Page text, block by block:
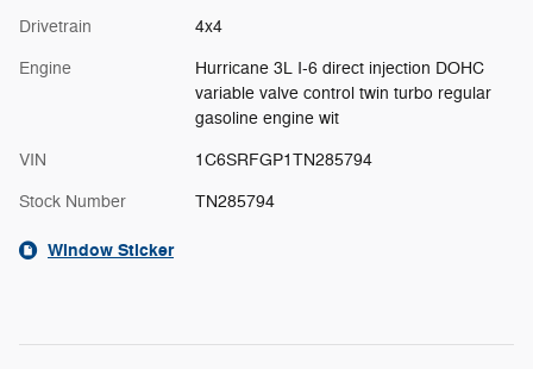
Drivetrain 4x4
Engine
Hurricane 3L I-6 direct injection DOHC
variable valve control twin turbo regular
gasoline engine wit
VIN 1C6SRFGP1TN285794
Stock Number TN285794
Window Sticker